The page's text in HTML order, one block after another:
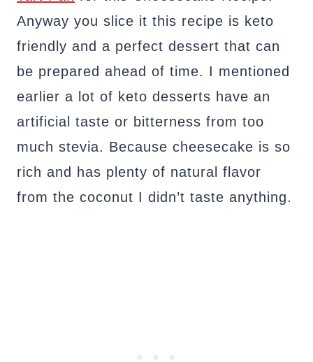
Anyway you slice it this recipe is keto
friendly and a perfect dessert that can
be prepared ahead of time. I mentioned
earlier a lot of keto desserts have an
artificial taste or bitterness from too
much stevia. Because cheesecake is so
rich and has plenty of natural flavor
from the coconut I didn’t taste anything.